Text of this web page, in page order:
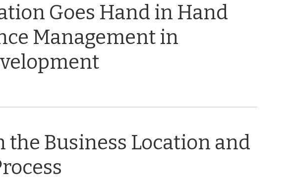
Goes Hand in Hand
Management in
the Business Location and